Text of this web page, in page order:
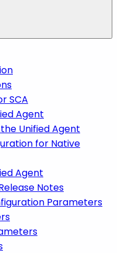
SCA
Agent
Unified Agent
for Native
Agent
Notes
Parameters